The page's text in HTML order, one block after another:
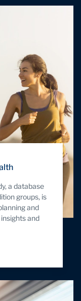
a database
groups, is
and
and